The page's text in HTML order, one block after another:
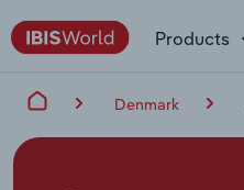
Products
Denmark